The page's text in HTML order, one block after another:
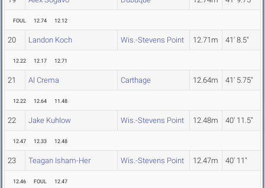
FOUL 12.74 12.12
20 Landon Koch Wis.-Stevens Point 12.71m 41' 8.5"
12.22 12.17 12.71
21 Al Crema Carthage 12.64m 41' 5.75"
12.22 12.64 11.48
22 Jake Kuhlow Wis.-Stevens Point 12.48m 40' 11.5"
12.47 12.33 12.48
23 Teagan Isham-Her Wis.-Stevens Point 12.47m 40' 11"
12.46 FOUL 12.47